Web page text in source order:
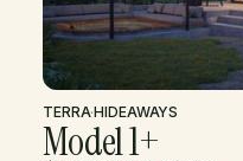
TERRA·HIDEAWAYS
Model 1+